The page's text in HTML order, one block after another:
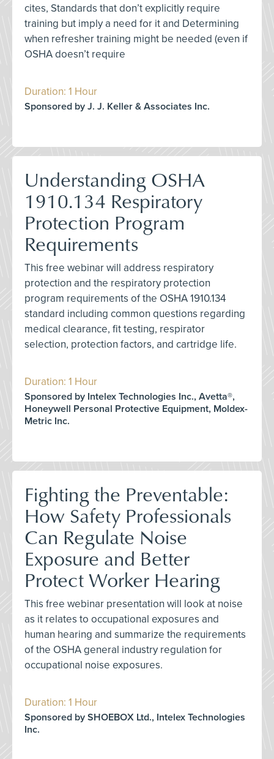
cites, Standards that don’t explicitly require
training but imply a need for it and Determining
when refresher training might be needed (even if
OSHA doesn’t require
Duration: 1 Hour
Sponsored by J. J. Keller & Associates Inc.
Understanding OSHA
1910.134 Respiratory
Protection Program
Requirements
This free webinar will address respiratory
protection and the respiratory protection
program requirements of the OSHA 1910.134
standard including common questions regarding
medical clearance, fit testing, respirator
selection, protection factors, and cartridge life.
Duration: 1 Hour
Sponsored by Intelex Technologies Inc., Avetta®,
Honeywell Personal Protective Equipment, Moldex-
Metric Inc.
Fighting the Preventable:
How Safety Professionals
Can Regulate Noise
Exposure and Better
Protect Worker Hearing
This free webinar presentation will look at noise
as it relates to occupational exposures and
human hearing and summarize the requirements
of the OSHA general industry regulation for
occupational noise exposures.
Duration: 1 Hour
Sponsored by SHOEBOX Ltd., Intelex Technologies
Inc.